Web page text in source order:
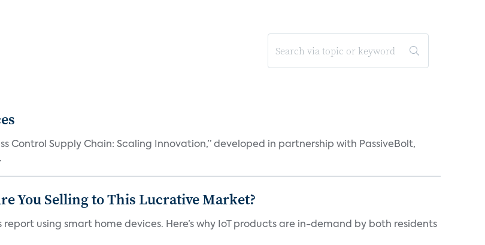
Control Supply Chain: Scaling Innovation,” developed in partnership with PassiveBolt,
You Selling to This Lucrative Market?
report using smart home devices. Here’s why IoT products are in-demand by both residents